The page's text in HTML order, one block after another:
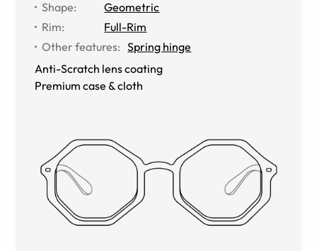
Shape:
Geometric
Rim:
Full-Rim
Other features: Spring hinge
Anti-Scratch lens coating
Premium case & cloth